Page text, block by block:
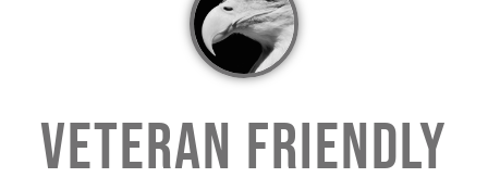
VETERAN FRIENDLY